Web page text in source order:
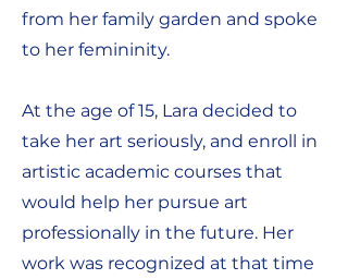
from her family garden and spoke
to her femininity.
At the age of 15, Lara decided to
take her art seriously, and enroll in
artistic academic courses that
would help her pursue art
professionally in the future. Her
work was recognized at that time